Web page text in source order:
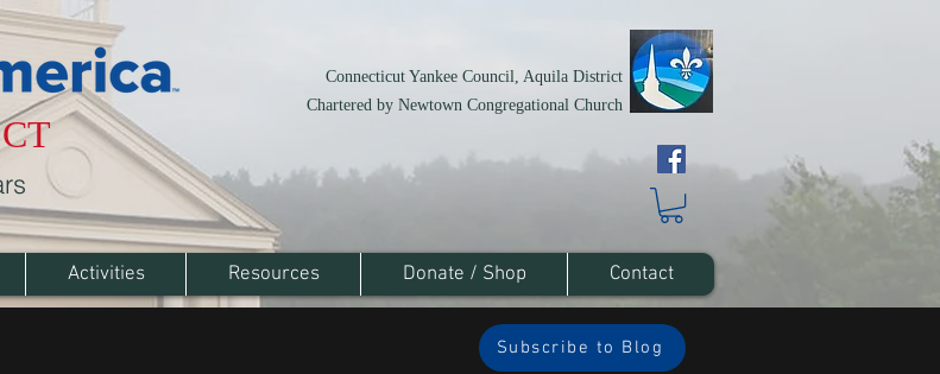
Connecticut Yankee Council, Aquila District
Chartered by Newtown Congregational Church
Activities Resources Donate / Shop Contact
Subscribe to Blog